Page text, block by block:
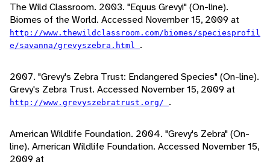
The Wild Classroom. 2003. "Equus Grevyi" (On-line).
Biomes of the World. Accessed November 15, 2009 at
http://www.thewildclassroom.com/biomes/speciesprofil
e/savanna/grevyszebra.html .
2007. "Grevy's Zebra Trust: Endangered Species" (On-line).
Grevy's Zebra Trust. Accessed November 15, 2009 at
http://www.grevyszebratrust.org/ .
American Wildlife Foundation. 2004. "Grevy's Zebra" (On-
line). American Wildlife Foundation. Accessed November 15,
2009 at